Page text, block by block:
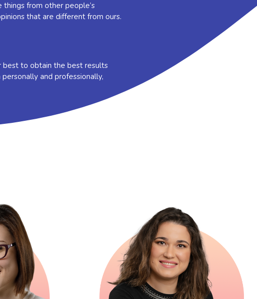
from other people’s
that are different from ours.
best to obtain the best results
and professionally,